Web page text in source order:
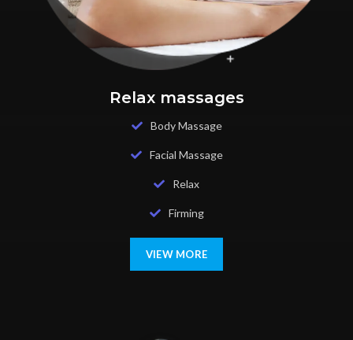
Relax massages
Body Massage
Facial Massage
Relax
Firming
VIEW MORE